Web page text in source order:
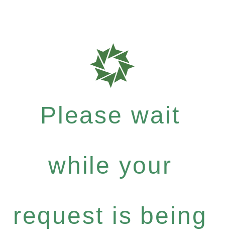
Please wait
while your
request is being